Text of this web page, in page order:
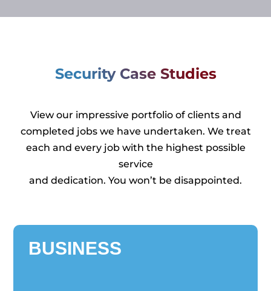
Security Case Studies
View our impressive portfolio of clients and
completed jobs we have undertaken. We treat
each and every job with the highest possible
service
and dedication. You won’t be disappointed.
BUSINESS